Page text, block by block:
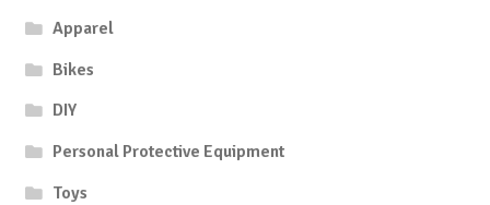
Apparel
Bikes
DIY
Personal Protective Equipment
Toys